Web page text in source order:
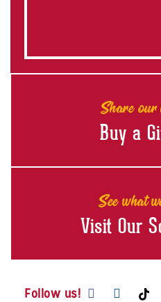
Share our
Buy a
See what
Visit Our
Follow us! Visit us on
Visit